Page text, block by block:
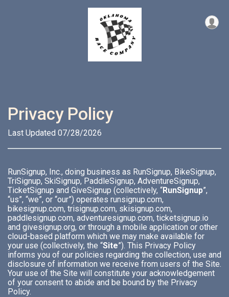
Privacy Policy
Last Updated 07/28/2026
RunSignup, Inc., doing business as RunSignup, BikeSignup,
TriSignup, SkiSignup, PaddleSignup, AdventureSignup,
TicketSignup and GiveSignup (collectively, “RunSignup”,
“us”, “we”, or “our”) operates runsignup.com,
bikesignup.com, trisignup.com, skisignup.com,
paddlesignup.com, adventuresignup.com, ticketsignup.io
and givesignup.org, or through a mobile application or other
cloud-based platform which we may make available for
your use (collectively, the “Site”). This Privacy Policy
informs you of our policies regarding the collection, use and
disclosure of information we receive from users of the Site.
Your use of the Site will constitute your acknowledgement
of your consent to abide and be bound by the Privacy
Policy.